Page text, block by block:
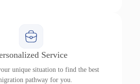
Service
unique situation to find the best
pathway for you.